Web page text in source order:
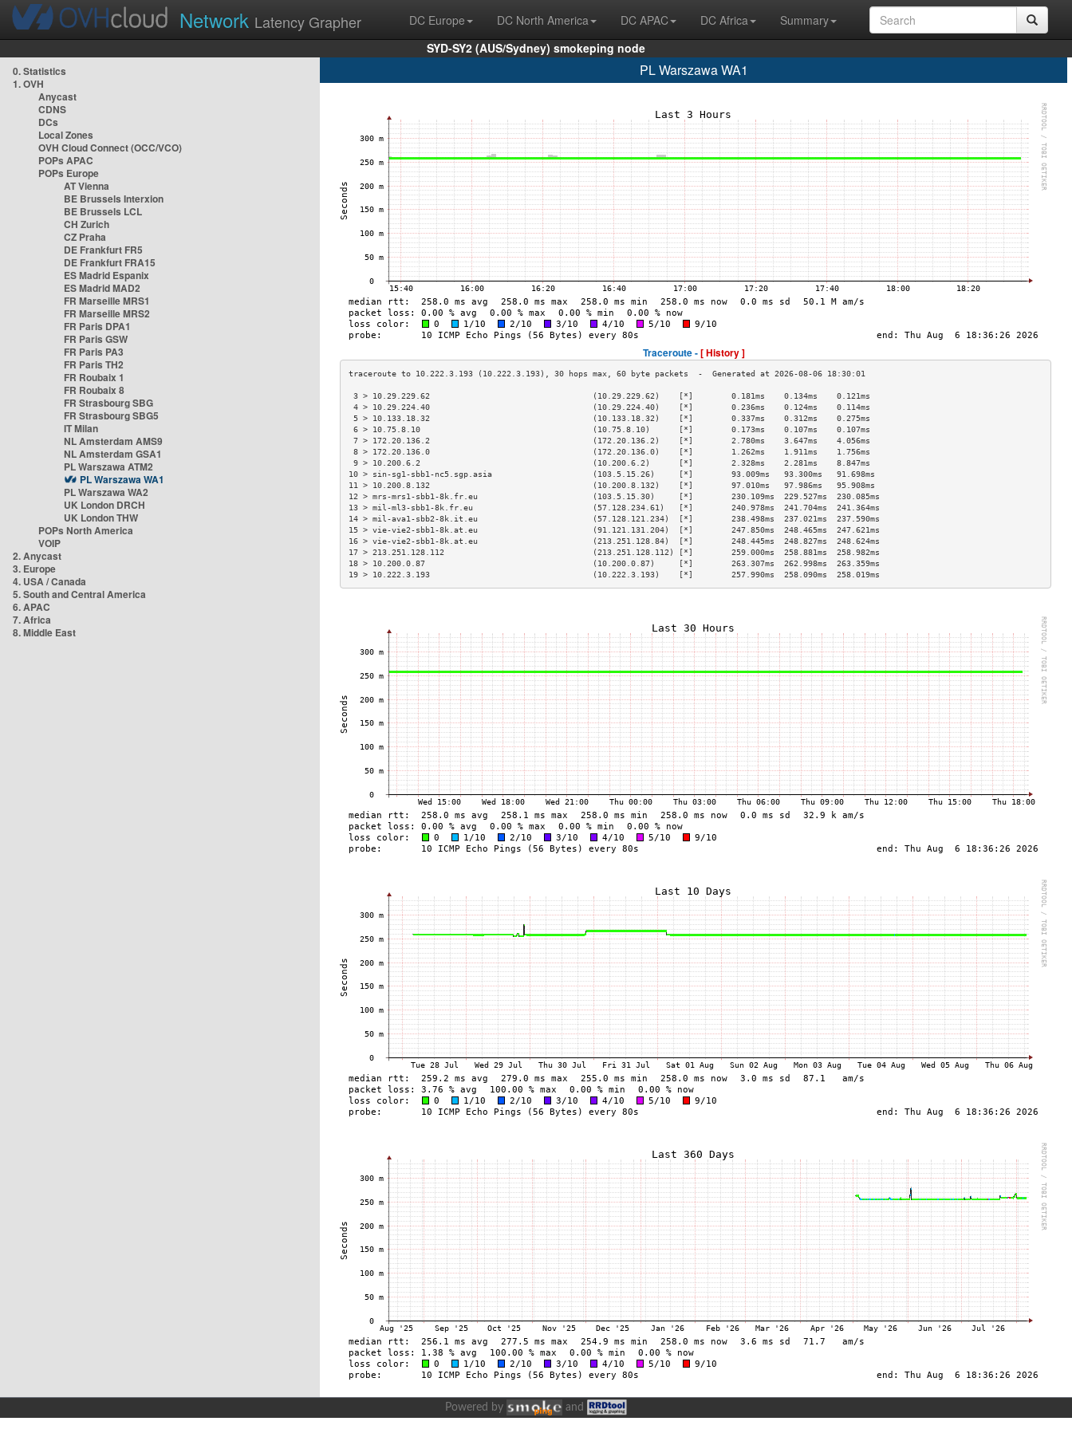
Network Latency Grapher DC Europe DC North America DC APAC DC Africa
Summary
SYD-SY2 (AUS/Sydney) smokeping node
0. Statistics
1. OVH
Anycast
CDNS
DCs
Local Zones
OVH Cloud Connect (OCC/VCO)
POPs APAC
POPs Europe
AT Vienna
BE Brussels Interxion
BE Brussels LCL
CH Zurich
CZ Praha
DE Frankfurt FR5
DE Frankfurt FRA15
ES Madrid Espanix
ES Madrid MAD2
FR Marseille MRS1
FR Marseille MRS2
FR Paris DPA1
FR Paris GSW
FR Paris PA3
FR Paris TH2
FR Roubaix 1
FR Roubaix 8
FR Strasbourg SBG
FR Strasbourg SBG5
IT Milan
NL Amsterdam AMS9
NL Amsterdam GSA1
PL Warszawa ATM2
PL Warszawa WA1
PL Warszawa WA2
UK London DRCH
UK London THW
POPs North America
VOIP
2. Anycast
3. Europe
4. USA / Canada
5. South and Central America
6. APAC
7. Africa
8. Middle East
PL Warszawa WA1
Traceroute -[ History ]
3 > 10.29.229.62                                  (10.29.229.62)    [*]        0.181ms    0.134ms    0.121ms
4 > 10.29.224.40                                  (10.29.224.40)    [*]        0.236ms    0.124ms    0.114ms
5 > 10.133.18.32                                  (10.133.18.32)    [*]        0.337ms    0.312ms    0.275ms
6 > 10.75.8.10                                    (10.75.8.10)      [*]        0.173ms    0.107ms    0.107ms
7 > 172.20.136.2                                  (172.20.136.2)    [*]        2.780ms    3.647ms    4.056ms
8 > 172.20.136.0                                  (172.20.136.0)    [*]        1.262ms    1.911ms    1.756ms
9 > 10.200.6.2                                    (10.200.6.2)      [*]        2.328ms    2.281ms    8.847ms
10 > sin-sg1-sbb1-nc5.sgp.asia                     (103.5.15.26)     [*]        93.009ms   93.300ms   91.698ms
11 > 10.200.8.132                                  (10.200.8.132)    [*]        97.010ms   97.986ms   95.908ms
12 > mrs-mrs1-sbb1-8k.fr.eu                        (103.5.15.30)     [*]        230.109ms  229.527ms  230.085ms
13 > mil-ml3-sbb1-8k.fr.eu                         (57.128.234.61)   [*]        240.978ms  241.704ms  241.364ms
14 > mil-ava1-sbb2-8k.it.eu                        (57.128.121.234)  [*]        238.498ms  237.021ms  237.590ms
15 > vie-vie2-sbb1-8k.at.eu                        (91.121.131.204)  [*]        247.850ms  248.465ms  247.621ms
16 > vie-vie2-sbb1-8k.at.eu                        (213.251.128.84)  [*]        248.445ms  248.827ms  248.624ms
17 > 213.251.128.112                               (213.251.128.112) [*]        259.000ms  258.881ms  258.982ms
18 > 10.200.0.87                                   (10.200.0.87)     [*]        263.307ms  262.998ms  263.359ms
19 > 10.222.3.193                                  (10.222.3.193)    [*]        257.990ms  258.090ms  258.019ms
Powered by and